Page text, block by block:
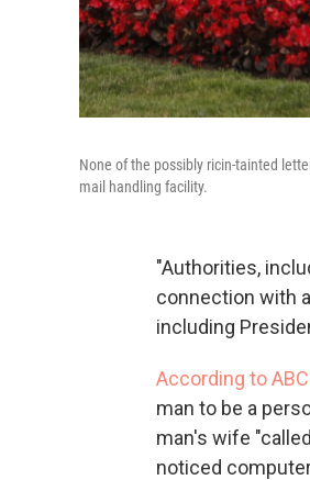
None of the possibly ricin-tainted
mail handling facility.
"Authorities,
connection with
including
According to
man to be a
man's wife
noticed